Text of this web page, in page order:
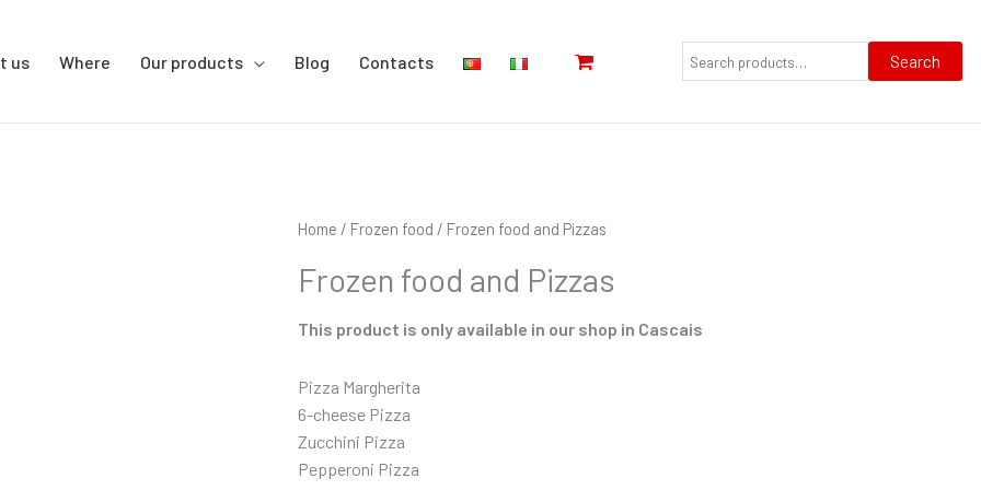
us Where Our products Blog Contacts
for:
Search
Home / Frozen food / Frozen food and Pizzas
Frozen food and Pizzas
This product is only available in our shop in Cascais
Pizza Margherita
6-cheese Pizza
Zucchini Pizza
Pepperoni Pizza